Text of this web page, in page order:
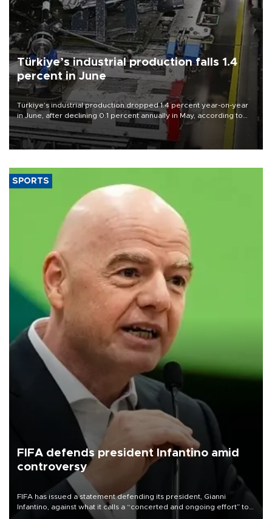
Türkiye’s industrial production falls 1.4
percent in June
Türkiye’s industrial production dropped 1.4 percent year-on-year
in June, after declining 0.1 percent annually in May, according to
official data released on Aug. 10.
SPORTS
FIFA defends president Infantino amid
controversy
FIFA has issued a statement defending its president, Gianni
Infantino, against what it calls a “concerted and ongoing effort” to
undermine his leadership of the organization.